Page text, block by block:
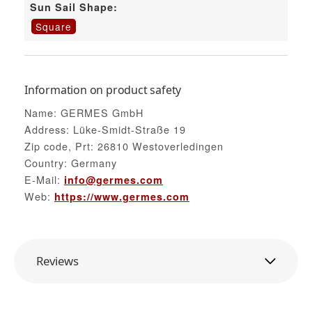
Sun Sail Shape:
Square
Information on product safety
Name: GERMES GmbH
Address: Lüke-Smidt-Straße 19
Zip code, Prt: 26810 Westoverledingen
Country: Germany
E-Mail: info@germes.com
Web: https://www.germes.com
Reviews